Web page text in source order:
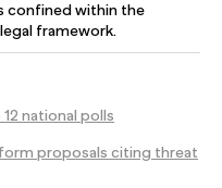
confined within the
framework.
national polls
proposals citing threat